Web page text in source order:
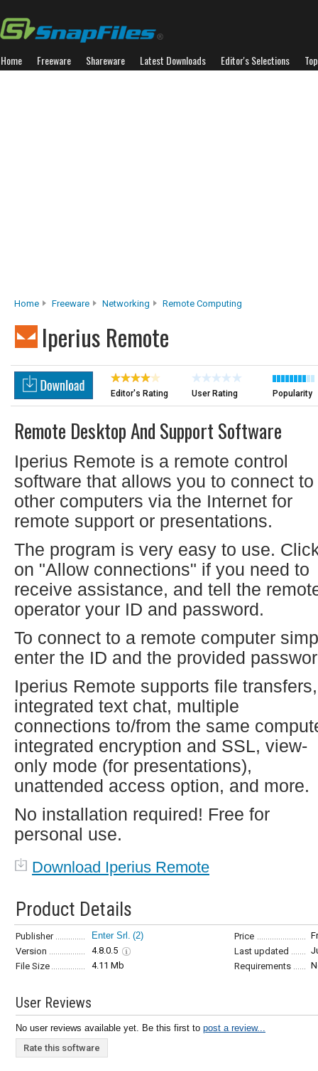
Home Freeware Shareware Latest Downloads Editor's Selections
Home Freeware Networking Remote Computing
Iperius Remote
Editor's Rating User Rating Popularity
Remote Desktop And Support Software
Iperius Remote is a remote control
software that allows you to connect to
other computers via the Internet for
remote support or presentations.
The program is very easy to use.
on "Allow connections" if you need to
receive assistance, and tell the
operator your ID and password.
To connect to a remote computer
enter the ID and the provided
Iperius Remote supports file transfers,
integrated text chat, multiple
connections to/from the same
integrated encryption and SSL, view-
only mode (for presentations),
unattended access option, and more.
No installation required! Free for
personal use.
Download Iperius Remote
Product Details
Publisher Enter Srl. (2) Price
Version
4.8.0.5 Last updated
File Size
4.11 Mb Requirements
User Reviews
No user reviews available yet. Be this first to post a review...
Rate this software